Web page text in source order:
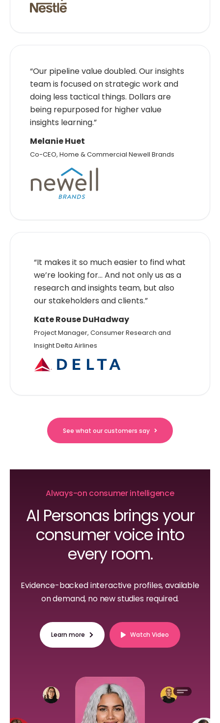
“Our pipeline value doubled. Our insights
team is focused on strategic work and
doing less tactical things. Dollars are
being repurposed for higher value
insights learning.”
Melanie Huet
Co-CEO, Home & Commercial Newell Brands
“It makes it so much easier to find what
we’re looking for… And not only us as a
research and insights team, but also
our stakeholders and clients.”
Kate Rouse DuHadway
Project Manager, Consumer Research and
Insight Delta Airlines
See what our customers say
Always-on consumer intelligence
AI Personas brings your
consumer voice into
every room.
Evidence-backed interactive profiles, available
on demand, no new studies required.
Learn more Watch Video